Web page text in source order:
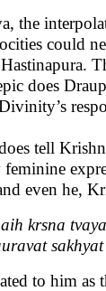
the
could
does
tell
feminine
even he,
krsna
to him